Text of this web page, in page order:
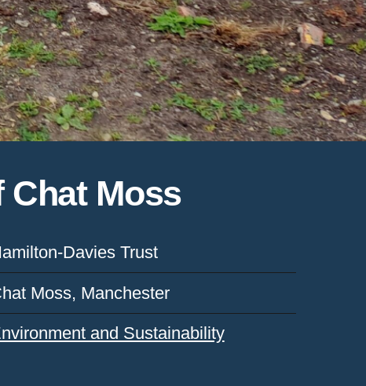
Moss
Davies Trust
Moss, Manchester
and Sustainability